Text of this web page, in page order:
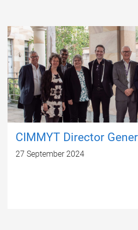
CIMMYT Director
27 September 2024